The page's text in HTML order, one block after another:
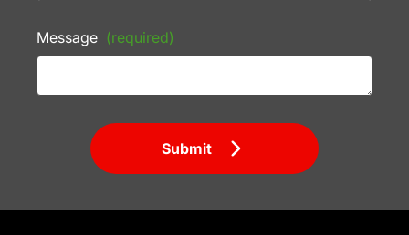
Message (required)
Submit